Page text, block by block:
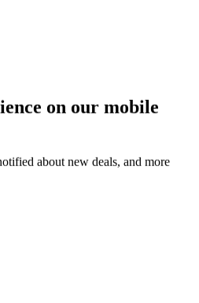
on our mobile
about new deals, and more